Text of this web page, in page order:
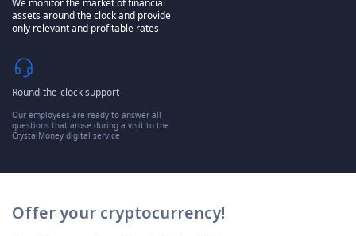
We monitor the market of financial
assets around the clock and provide
only relevant and profitable rates
Round-the-clock support
Our employees are ready to answer all
questions that arose during a visit to the
CrystalMoney digital service
Offer your cryptocurrency!